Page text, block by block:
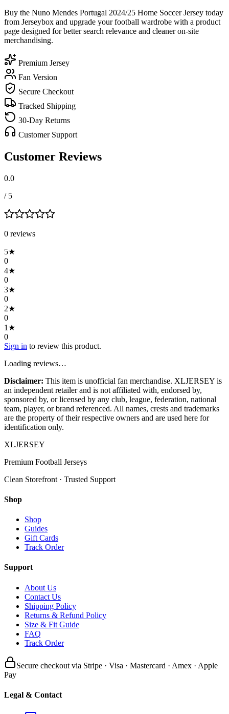
Buy the Nuno Mendes Portugal 2024/25 Home Soccer Jersey today
from Jerseybox and upgrade your football wardrobe with a product
page designed for better search relevance and cleaner on-site
merchandising.
Premium Jersey
Fan Version
Secure Checkout
Tracked Shipping
30-Day Returns
Customer Support
Customer Reviews
0.0
/ 5
0 reviews
5★
0
4★
0
3★
0
2★
0
1 ★
0
Sign in to review this product.
Loading reviews…
Disclaimer: This item is unofficial fan merchandise. XLJERSEY is
an independent retailer and is not affiliated with, endorsed by,
sponsored by, or licensed by any club, league, federation, national
team, player, or brand referenced. All names, crests and trademarks
are the property of their respective owners and are used here for
identification only.
XLJERSEY
Premium Football Jerseys
Clean Storefront · Trusted Support
Shop
Shop
Guides
Gift Cards
Track Order
Support
About Us
Contact Us
Shipping Policy
Returns & Refund Policy
Size & Fit Guide
FAQ
Track Order
Secure checkout via Stripe · Visa · Mastercard · Amex · Apple
Pay
Legal & Contact